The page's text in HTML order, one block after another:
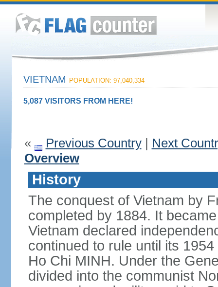
VIETNAM POPULATION: 97,040,334
5,087 VISITORS FROM HERE!
« Previous Country| Next
Overview
History
The conquest of Vietnam by
completed by 1884. It
Vietnam declared
continued to rule until its
Ho Chi MINH. Under the
divided into the communist